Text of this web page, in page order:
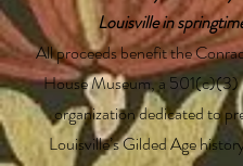
Louisville in
All proceeds benefit the
House Museum, a
organization dedicated to
Louisville’s Gilded Age